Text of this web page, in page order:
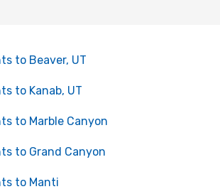
to Beaver, UT
to Kanab, UT
to Marble Canyon
to Grand Canyon
to Manti